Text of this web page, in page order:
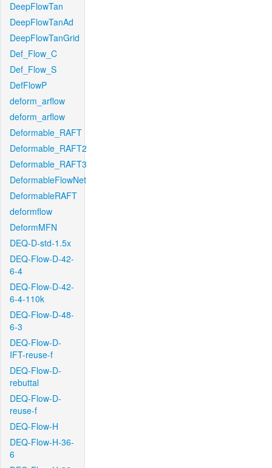
DeepFlowTan
DeepFlowTanAd
DeepFlowTanGrid
Def_Flow_C
Def_Flow_S
DefFlowP
deform_arflow
deform_arflow
Deformable_RAFT
Deformable_RAFT2
Deformable_RAFT3
DeformableFlowNet
DeformableRAFT
deformflow
DeformMFN
DEQ-D-std-1.5x
DEQ-Flow-D-42-
6-4
DEQ-Flow-D-42-
6-4-110k
DEQ-Flow-D-48-
6-3
DEQ-Flow-D-
IFT-reuse-f
DEQ-Flow-D-
rebuttal
DEQ-Flow-D-
reuse-f
DEQ-Flow-H
DEQ-Flow-H-36-
6